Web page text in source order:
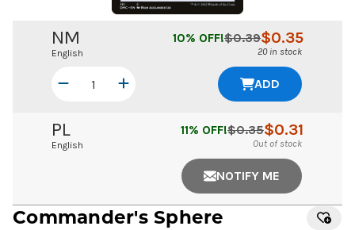
NM
English
$0.35
$0.39
10% OFF!
20 in stock
ADD
PL
English
$0.31
$0.35
11% OFF!
Out of stock
NOTIFY ME
Commander's Sphere